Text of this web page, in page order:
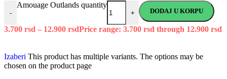
-
Amouage Outlands quantity
+ DODAJ U KORPU
3.700 rsd – 12.900 rsdPrice range: 3.700 rsd through 12.900 rsd
Izaberi This product has multiple variants. The options may be
chosen on the product page